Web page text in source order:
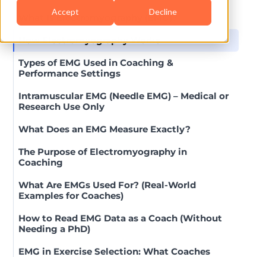
Accept Decline
What Is Electromyography (EMG)?
How Electromyography Works
Types of EMG Used in Coaching &
Performance Settings
Intramuscular EMG (Needle EMG) – Medical or
Research Use Only
What Does an EMG Measure Exactly?
The Purpose of Electromyography in
Coaching
What Are EMGs Used For? (Real-World
Examples for Coaches)
How to Read EMG Data as a Coach (Without
Needing a PhD)
EMG in Exercise Selection: What Coaches